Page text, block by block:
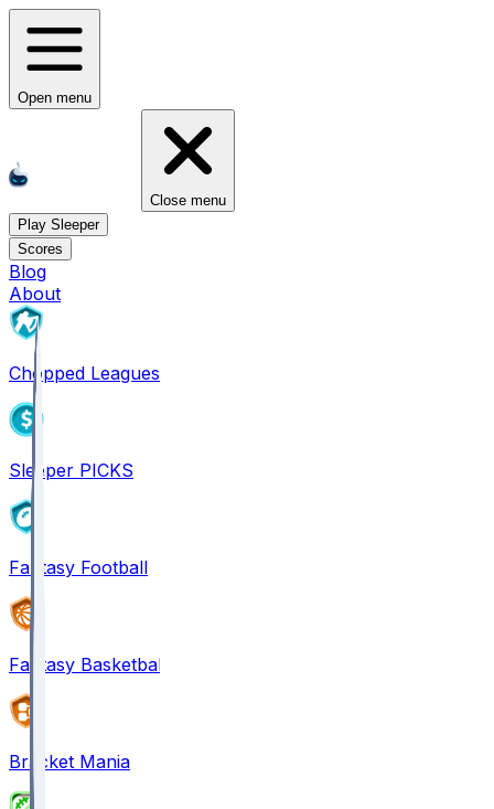
Open menu
Close menu
Play Sleeper
Scores
Blog
About
Chopped Leagues
Sleeper PICKS
Fantasy Football
Fantasy Basketball
Bracket Mania